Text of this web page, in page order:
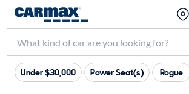
Under $30,000 Power Seat(s) Rogue